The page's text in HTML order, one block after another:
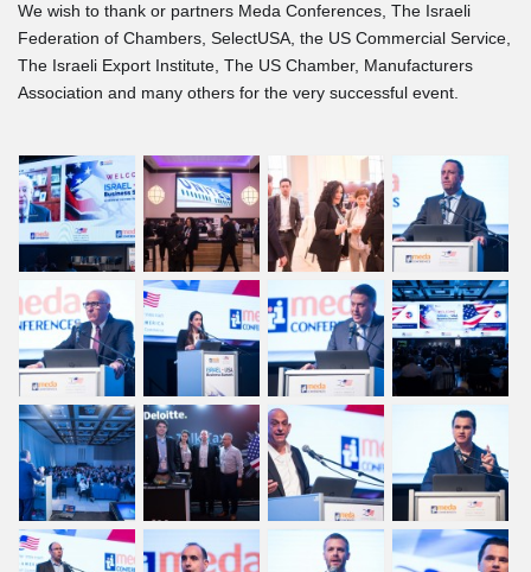
on Trade Relations
Ahahron Aharon on
Mati Gill on Imact of TEVA
on U.S.
Marius Nacht: the next leap
in Healthcare
Expert Panel on Future of
Healthcare
Regional Amchams
Executive Panel
Yaniv Garty interviews Dr.
We wish to thank or partners Meda Conferences, The Israeli
Federation of Chambers, SelectUSA, the US Commercial Service,
The Israeli Export Institute, The US Chamber, Manufacturers
Association and many others for the very successful event.